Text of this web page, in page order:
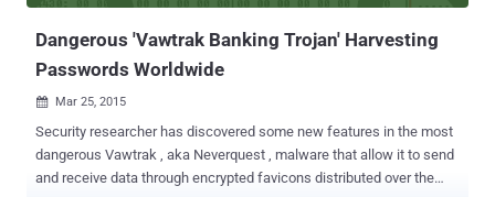
Dangerous 'Vawtrak Banking Trojan' Harvesting
Passwords Worldwide
 Mar 25, 2015
Security researcher has discovered some new features in the most
dangerous Vawtrak , aka Neverquest , malware that allow it to send
and receive data through encrypted favicons distributed over the